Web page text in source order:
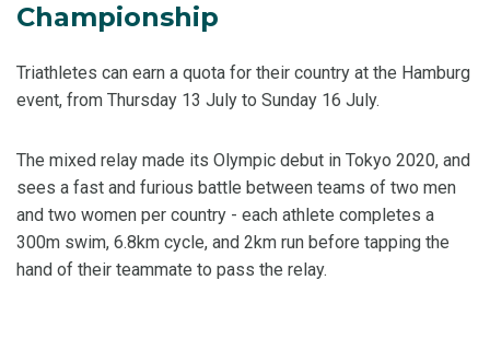
Championship
Triathletes can earn a quota for their country at the Hamburg
event, from Thursday 13 July to Sunday 16 July.
The mixed relay made its Olympic debut in Tokyo 2020, and
sees a fast and furious battle between teams of two men
and two women per country - each athlete completes a
300m swim, 6.8km cycle, and 2km run before tapping the
hand of their teammate to pass the relay.